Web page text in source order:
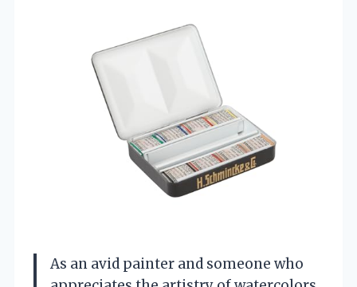
As an avid painter and someone who